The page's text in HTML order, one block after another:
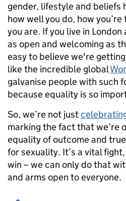
gender, lifestyle and beliefs
how well you do, how
you are. If you live in
as open and welcoming as
easy to believe we're
like the incredible global
galvanise people with such
because equality is so
So, we’re not just
marking the fact that we’re
equality of outcome and
for sexuality. It’s a vital
win – we can only do that
and arms open to everyone.